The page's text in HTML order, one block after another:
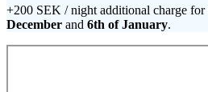
+200 SEK / night additional charge for
December and 6th of January.